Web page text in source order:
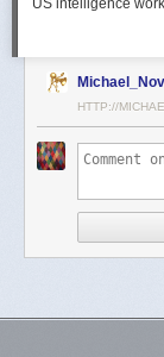
US intelligence
HTTP://